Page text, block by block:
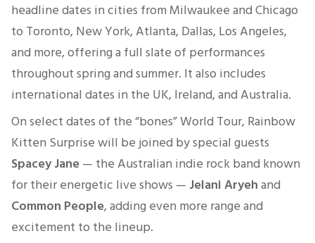
headline dates in cities from Milwaukee and Chicago
to Toronto, New York, Atlanta, Dallas, Los Angeles,
and more, offering a full slate of performances
throughout spring and summer. It also includes
international dates in the UK, Ireland, and Australia.
On select dates of the “bones” World Tour, Rainbow
Kitten Surprise will be joined by special guests
Spacey Jane— the Australian indie rock band known
for their energetic live shows — Jelani Aryehand
Common People, adding even more range and
excitement to the lineup.